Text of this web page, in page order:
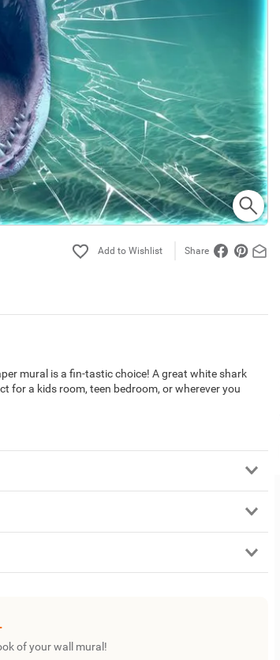
Share
mural is a fin-tastic choice! A great white shark
for a kids room, teen bedroom, or wherever you
of your wall mural!